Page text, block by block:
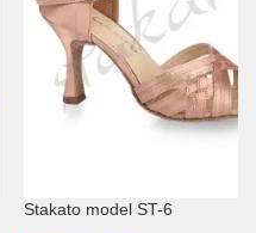
Stakato model ST-6